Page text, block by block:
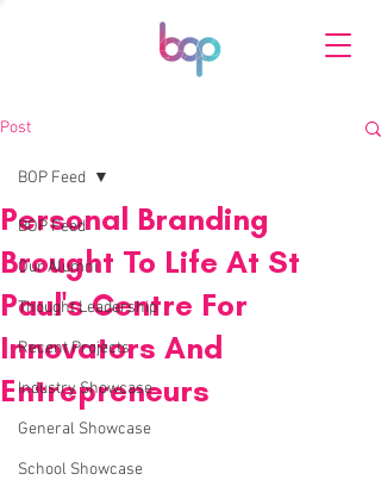
Post
BOP Feed
Our Alumni
Thought Leadership
Recent Projects
Industry Showcase
General Showcase
School Showcase
BOP Feed
Personal Branding
Brought To Life At St
Paul's Centre For
Innovators And
Entrepreneurs